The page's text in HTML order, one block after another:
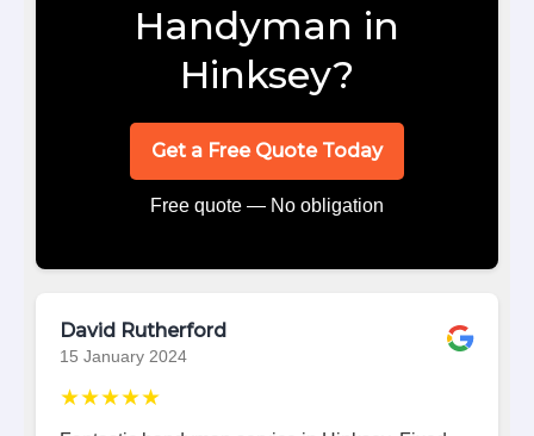
Handyman in
Hinksey?
Get a Free Quote Today
Free quote — No obligation
David Rutherford
15 January 2024
★★★★★